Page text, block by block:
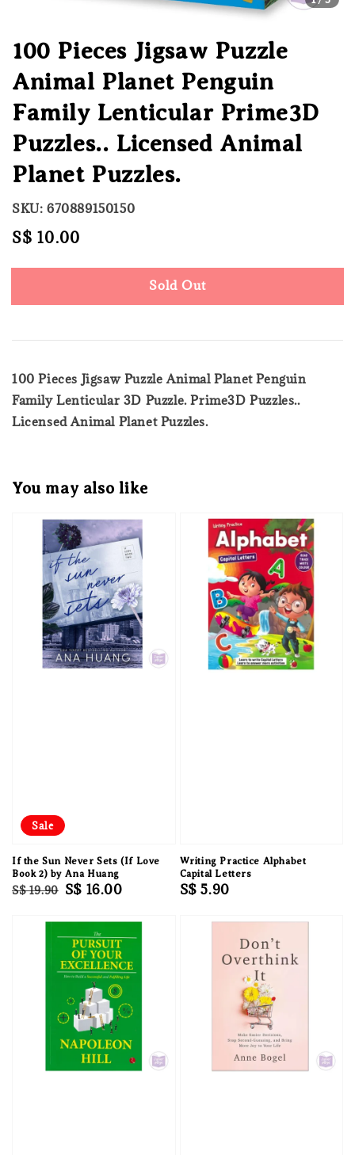
100 Pieces Jigsaw Puzzle
Animal Planet Penguin
Family Lenticular Prime3D
Puzzles.. Licensed Animal
Planet Puzzles.
SKU: 670889150150
Regular
S$ 10.00
Sold Out
100 Pieces Jigsaw Puzzle Animal Planet Penguin
Family Lenticular 3D Puzzle. Prime3D Puzzles..
Licensed Animal Planet Puzzles.
You may also like
Sale
If the Sun Never Sets (If Love
Book 2) by Ana Huang
Regular
S$ 19.90 Sale
S$ 16.00
Writing Practice Alphabet
Capital Letters
Regular
S$ 5.90